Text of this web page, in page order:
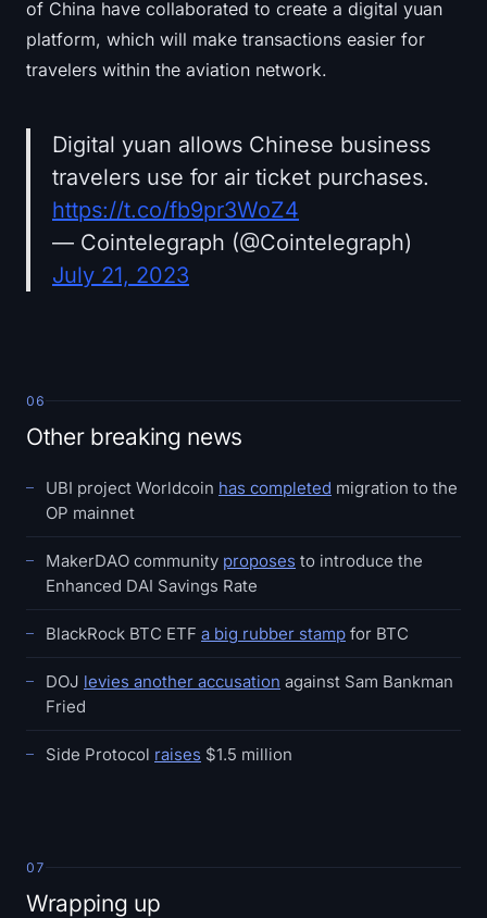
of China have collaborated to create a digital yuan
platform, which will make transactions easier for
travelers within the aviation network.
Digital yuan allows Chinese business
travelers use for air ticket purchases.
https://t.co/fb9pr3WoZ4
— Cointelegraph (@Cointelegraph)
July 21, 2023
06
Other breaking news
UBI project Worldcoin has completed migration to the
OP mainnet
MakerDAO community proposes to introduce the
Enhanced DAI Savings Rate
BlackRock BTC ETF a big rubber stamp for BTC
DOJ levies another accusation against Sam Bankman
Fried
Side Protocol raises $1.5 million
07
Wrapping up